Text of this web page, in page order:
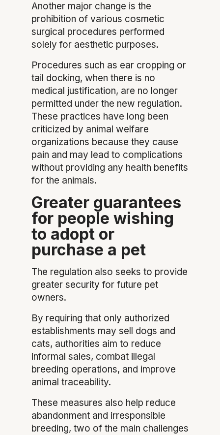
Another major change is the
prohibition of various cosmetic
surgical procedures performed
solely for aesthetic purposes.
Procedures such as ear cropping or
tail docking, when there is no
medical justification, are no longer
permitted under the new regulation.
These practices have long been
criticized by animal welfare
organizations because they cause
pain and may lead to complications
without providing any health benefits
for the animals.
Greater guarantees
for people wishing
to adopt or
purchase a pet
The regulation also seeks to provide
greater security for future pet
owners.
By requiring that only authorized
establishments may sell dogs and
cats, authorities aim to reduce
informal sales, combat illegal
breeding operations, and improve
animal traceability.
These measures also help reduce
abandonment and irresponsible
breeding, two of the main challenges